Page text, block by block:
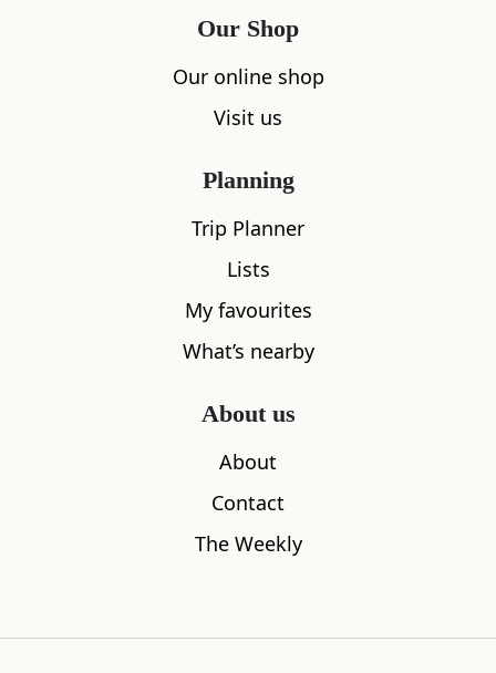
What's nearby
Our Shop
Our online shop
Visit us
Planning
Trip Planner
Lists
My favourites
What’s nearby
About us
About
Contact
The Weekly